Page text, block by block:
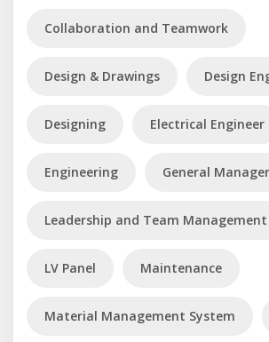
Collaboration and Teamwork
Design & Drawings Design
Designing Electrical Engineer
Engineering General
Leadership and Team Management
LV Panel Maintenance
Material Management System